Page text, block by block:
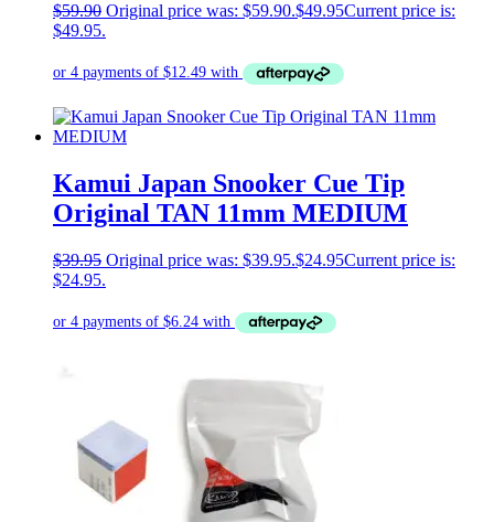
$59.90 Original price was: $59.90.$49.95Current price is:
$49.95.
Kamui Japan Snooker Cue Tip
Original TAN 11mm MEDIUM
$39.95 Original price was: $39.95.$24.95Current price is:
$24.95.